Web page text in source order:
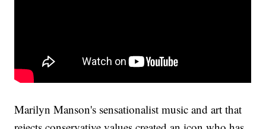
Marilyn Manson's sensationalist music and art that